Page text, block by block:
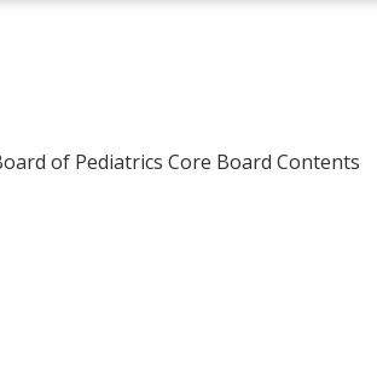
of Pediatrics Core Board Contents